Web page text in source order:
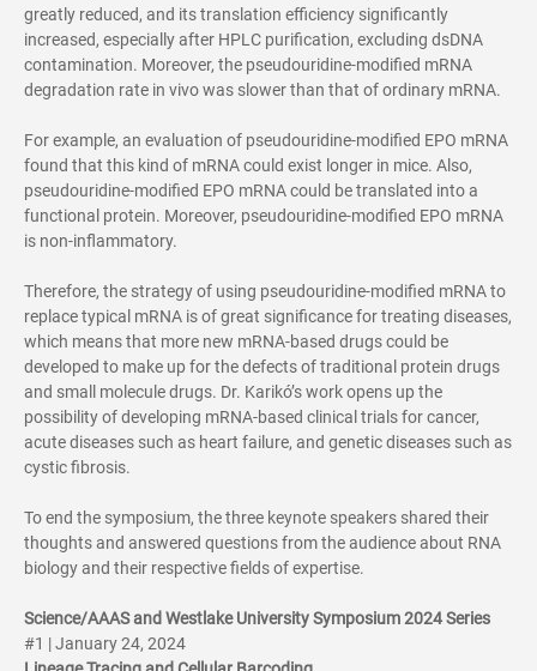
greatly reduced, and its translation efficiency significantly
increased, especially after HPLC purification, excluding dsDNA
contamination. Moreover, the pseudouridine-modified mRNA
degradation rate in vivo was slower than that of ordinary mRNA.
For example, an evaluation of pseudouridine-modified EPO mRNA
found that this kind of mRNA could exist longer in mice. Also,
pseudouridine-modified EPO mRNA could be translated into a
functional protein. Moreover, pseudouridine-modified EPO mRNA
is non-inflammatory.
Therefore, the strategy of using pseudouridine-modified mRNA to
replace typical mRNA is of great significance for treating diseases,
which means that more new mRNA-based drugs could be
developed to make up for the defects of traditional protein drugs
and small molecule drugs. Dr. Karikó’s work opens up the
possibility of developing mRNA-based clinical trials for cancer,
acute diseases such as heart failure, and genetic diseases such as
cystic fibrosis.
To end the symposium, the three keynote speakers shared their
thoughts and answered questions from the audience about RNA
biology and their respective fields of expertise.
Science/AAAS and Westlake University Symposium 2024 Series
#1 | January 24, 2024